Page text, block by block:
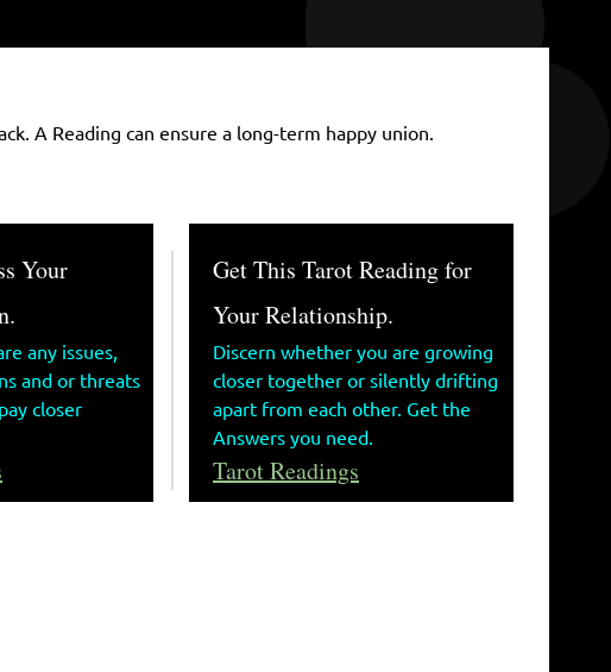
A Reading can ensure a long-term happy union.
Your
any issues,
and or threats
closer
Get This Tarot Reading for
Your Relationship.
Discern whether you are growing
closer together or silently drifting
apart from each other. Get the
Answers you need.
Tarot Readings